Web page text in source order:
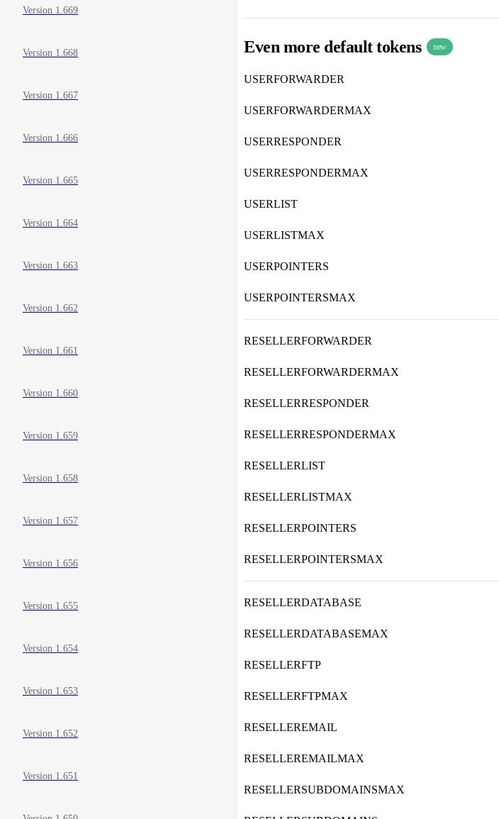
Version 1.669
Version 1.668
Version 1.667
Version 1.666
Version 1.665
Version 1.664
Version 1.663
Version 1.662
Version 1.661
Version 1.660
Version 1.659
Version 1.658
Version 1.657
Version 1.656
Version 1.655
Version 1.654
Version 1.653
Version 1.652
Version 1.651
Even more default tokens new
USERFORWARDER
USERFORWARDERMAX
USERRESPONDER
USERRESPONDERMAX
USERLIST
USERLISTMAX
USERPOINTERS
USERPOINTERSMAX
RESELLERFORWARDER
RESELLERFORWARDERMAX
RESELLERRESPONDER
RESELLERRESPONDERMAX
RESELLERLIST
RESELLERLISTMAX
RESELLERPOINTERS
RESELLERPOINTERSMAX
RESELLERDATABASE
RESELLERDATABASEMAX
RESELLERFTP
RESELLERFTPMAX
RESELLEREMAIL
RESELLEREMAILMAX
RESELLERSUBDOMAINSMAX